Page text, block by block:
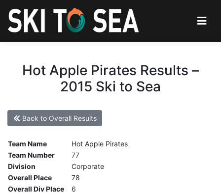
Hot Apple Pirates Results –
2015 Ski to Sea
Back to Overall Results
Team Name
Hot Apple Pirates
Team Number
77
Division
Corporate
Overall Place
78
Overall Div Place
6